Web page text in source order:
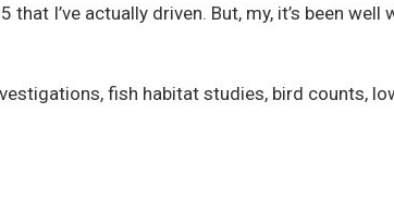
I’ve actually driven. But, my, it’s been
fish habitat studies, bird counts,